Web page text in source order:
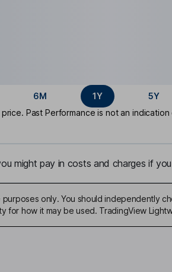
6M 1Y 5Y
Past Performance is not an
might pay in costs and charges if
only. You should independently
how it may be used. TradingView